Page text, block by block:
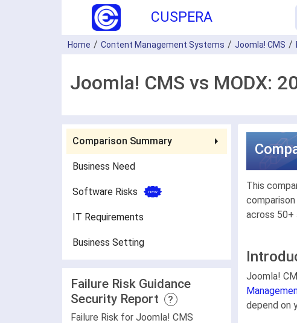
CUSPERA
Home Content Management Systems Joomla! CMS
Joomla! CMS vs MODX:
Comparison Summary
Business Need
Software Risks
IT Requirements
Business Setting
Failure Risk Guidance
Security Report
?
Failure Risk for Joomla! CMS
This
across 50+
Joomla!
depend on